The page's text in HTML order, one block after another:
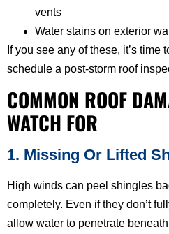
vents
Water stains on exterior
If you see any of these, it’s time
schedule a post-storm roof
COMMON ROOF
WATCH FOR
1. Missing Or Lifted
High winds can peel shingles
completely. Even if they don’t
allow water to penetrate